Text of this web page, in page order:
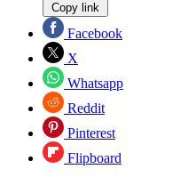
Copy link
Facebook
X
Whatsapp
Reddit
Pinterest
Flipboard